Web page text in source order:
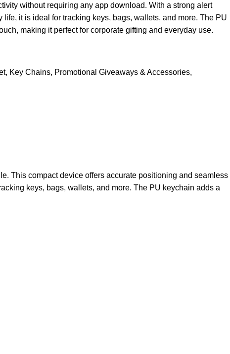
without requiring any app download. With a strong alert
life, it is ideal for tracking keys, bags, wallets, and more. The PU
making it perfect for corporate gifting and everyday use.
, Key Chains, Promotional Giveaways & Accessories,
This compact device offers accurate positioning and seamless
keys, bags, wallets, and more. The PU keychain adds a